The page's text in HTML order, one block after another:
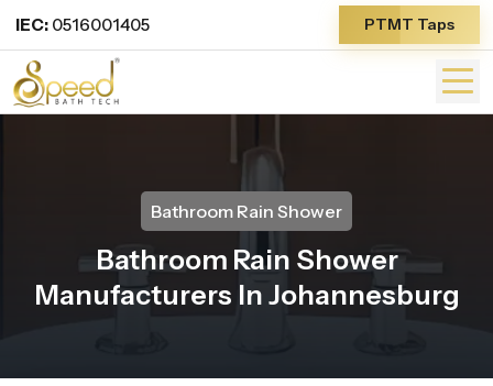
IEC: 0516001405 PTMT Taps
Bathroom Rain Shower
Bathroom Rain Shower
Manufacturers In Johannesburg